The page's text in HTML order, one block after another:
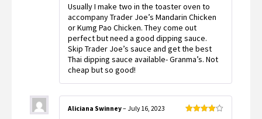
of 5
Usually I make two in the toaster oven to
accompany Trader Joe’s Mandarin Chicken
or Kumg Pao Chicken. They come out
perfect but need a good dipping sauce.
Skip Trader Joe’s sauce and get the best
Thai dipping sauce available- Granma’s. Not
cheap but so good!
Aliciana Swinney– July 16, 2023